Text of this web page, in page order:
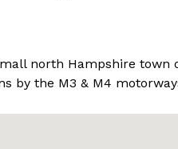
north Hampshire town
by the M3 & M4